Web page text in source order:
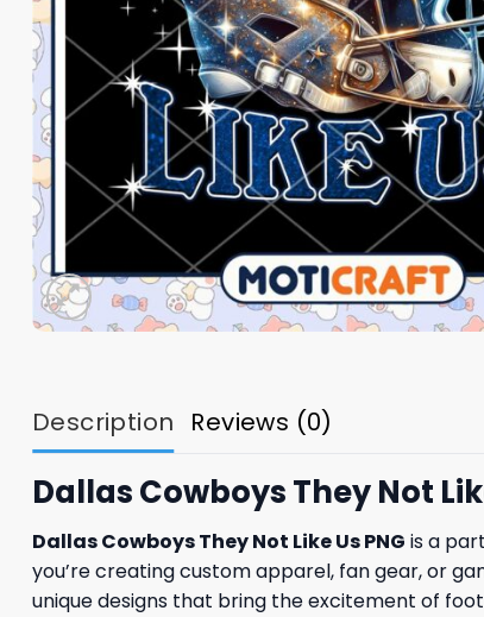
Description Reviews (0)
Dallas Cowboys They Not
Dallas Cowboys They Not Like Us PNG is a
you’re creating custom apparel, fan gear, or
unique designs that bring the excitement of